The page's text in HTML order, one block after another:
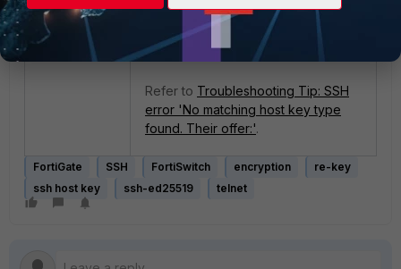
fnsysctl killall sshd
Refer to Troubleshooting Tip: SSH
error 'No matching host key type
found. Their offer:'.
FortiGate SSH FortiSwitch encryption
re-key
ssh host key
ssh-ed25519 telnet